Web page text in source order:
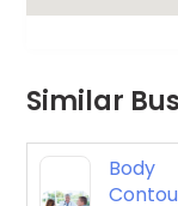
Similar
Body